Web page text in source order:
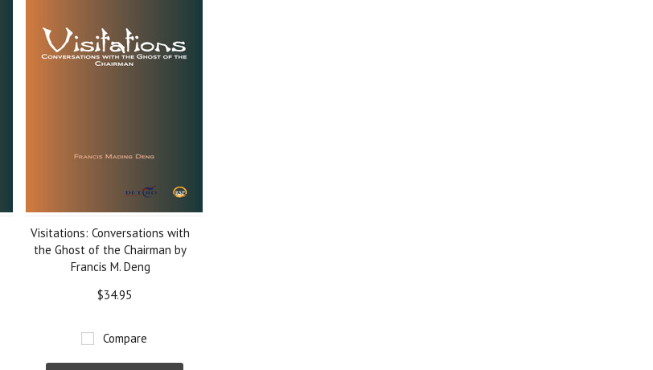
Visitations: Conversations with
the Ghost of the Chairman by
Francis M. Deng
$34.95
Compare